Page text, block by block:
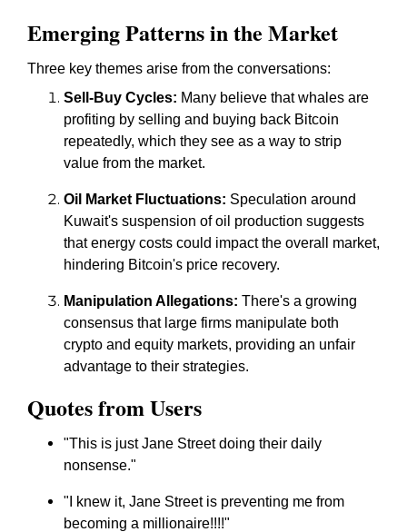
Emerging Patterns in the Market
Three key themes arise from the conversations:
Sell-Buy Cycles: Many believe that whales are
profiting by selling and buying back Bitcoin
repeatedly, which they see as a way to strip
value from the market.
Oil Market Fluctuations: Speculation around
Kuwait's suspension of oil production suggests
that energy costs could impact the overall market,
hindering Bitcoin's price recovery.
Manipulation Allegations: There's a growing
consensus that large firms manipulate both
crypto and equity markets, providing an unfair
advantage to their strategies.
Quotes from Users
"This is just Jane Street doing their daily
nonsense."
"I knew it, Jane Street is preventing me from
becoming a millionaire!!!!"